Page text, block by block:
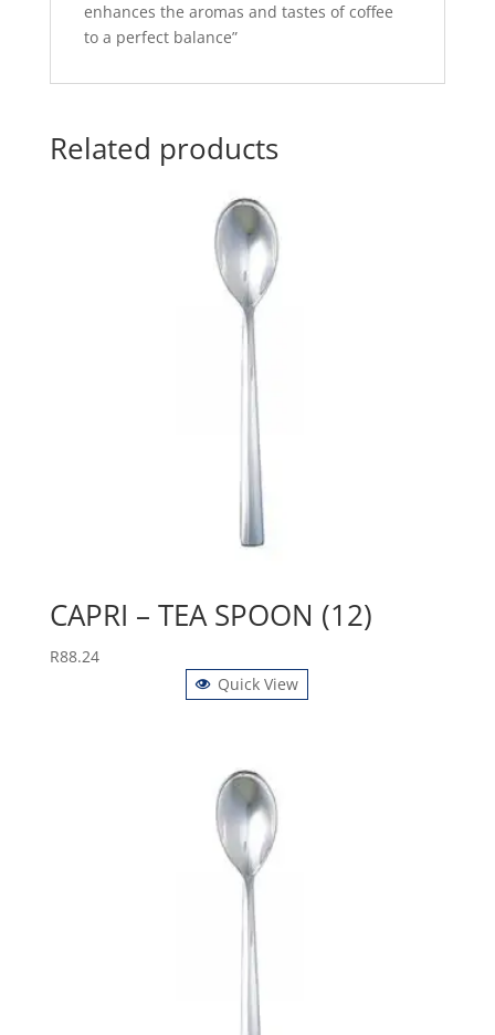
enhances the aromas and tastes of coffee
to a perfect balance”
Related products
CAPRI – TEA SPOON (12)
R88.24
Quick View